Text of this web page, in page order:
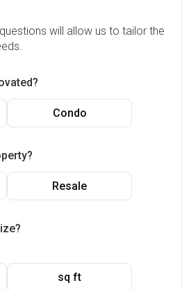
will allow us to tailor the
Condo
Resale
sq ft